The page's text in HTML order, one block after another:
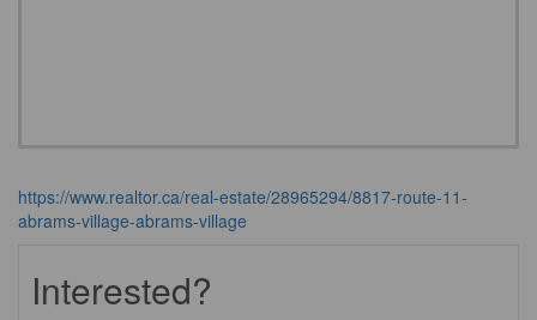
https://www.realtor.ca/real-estate/28965294/8817-route-11-
abrams-village-abrams-village
Interested?